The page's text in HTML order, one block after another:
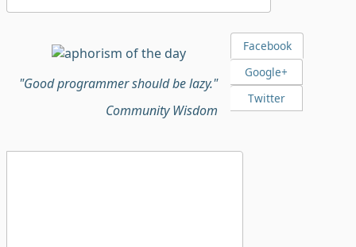
"Good programmer should be lazy."
Community Wisdom
Facebook
Google+
Twitter